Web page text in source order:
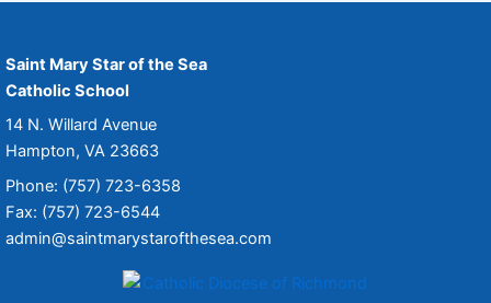
Saint Mary Star of the Sea
Catholic School
14 N. Willard Avenue
Hampton, VA 23663
Phone: (757) 723-6358
Fax: (757) 723-6544
admin@saintmarystarofthesea.com